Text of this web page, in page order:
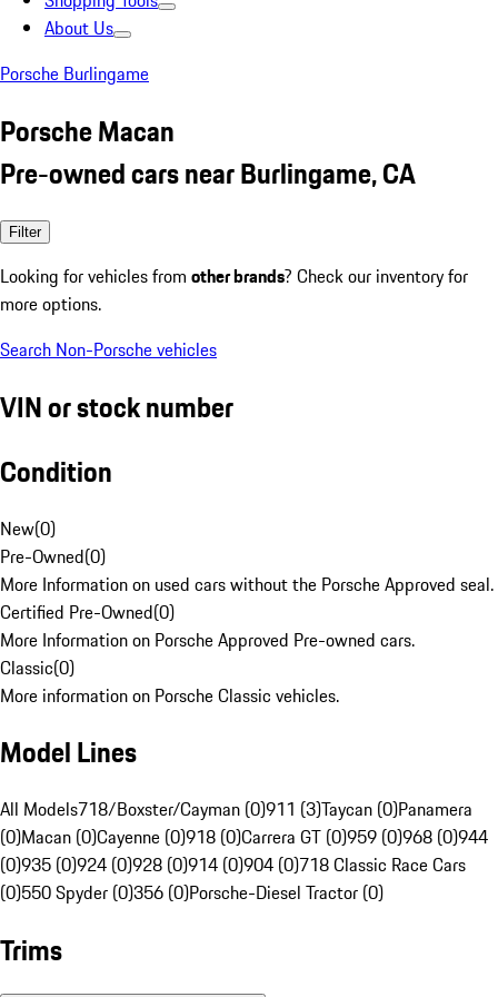
About Us
Porsche Burlingame
Porsche Macan
Pre-owned cars near Burlingame, CA
Filter
Looking for vehicles from other brands? Check our inventory for
more options.
Search Non-Porsche vehicles
VIN or stock number
Condition
New(0)
Pre-Owned(0)
More Information on used cars without the Porsche Approved seal.
Certified Pre-Owned(0)
More Information on Porsche Approved Pre-owned cars.
Classic(0)
More information on Porsche Classic vehicles.
Model Lines
All Models718/Boxster/Cayman (0)911 (3)Taycan (0)Panamera
(0)Macan (0)Cayenne (0)918 (0)Carrera GT (0)959 (0)968 (0)944
(0)935 (0)924 (0)928 (0)914 (0)904 (0)718 Classic Race Cars
(0)550 Spyder (0)356 (0)Porsche-Diesel Tractor (0)
Trims